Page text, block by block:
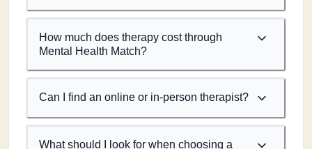
How much does therapy cost through
Mental Health Match?
Can I find an online or in-person therapist?
What should I look for when choosing a